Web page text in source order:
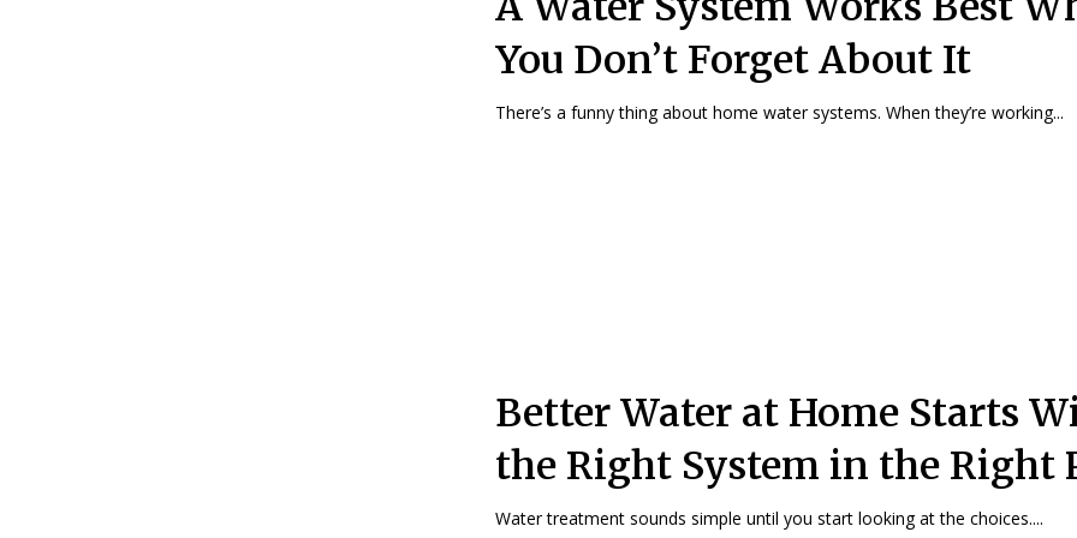
You Don’t Forget About It
There’s a funny thing about home water systems. When they’re working...
Better Water at Home Starts
the Right System in the Right
Water treatment sounds simple until you start looking at the choices....